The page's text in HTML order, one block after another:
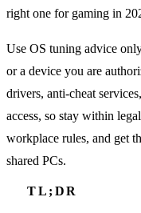
right one for gaming in
Use OS tuning advice
or a device you are
drivers, anti-cheat
access, so stay within
workplace rules, and get
shared PCs.